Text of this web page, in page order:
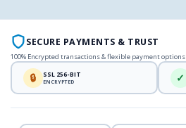
SECURE PAYMENTS & TRUST
100% Encrypted transactions & flexible payment options
🔒 SSL 256-BIT
ENCRYPTED ✓